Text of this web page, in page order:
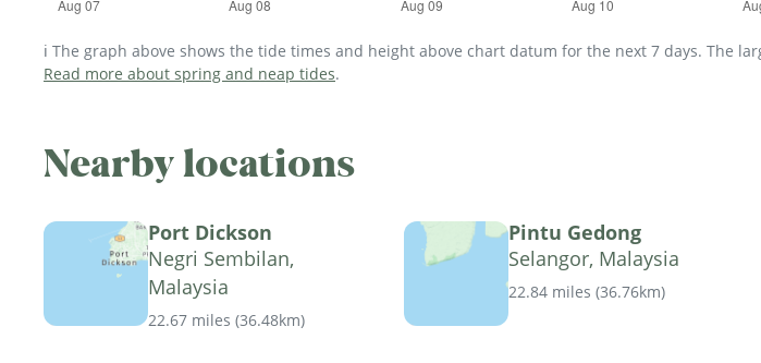
ℹ️ The graph above shows the tide times and height above chart datum for the next 7 days. The
Read more about spring and neap tides.
Nearby locations
Port Dickson
Negri Sembilan,
Malaysia
22.67 miles (36.48km)
Pintu Gedong
Selangor, Malaysia
22.84 miles (36.76km)